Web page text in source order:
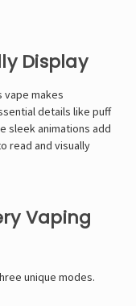
Display
vape makes
details like puff
sleek animations add
read and visually
Vaping
unique modes.